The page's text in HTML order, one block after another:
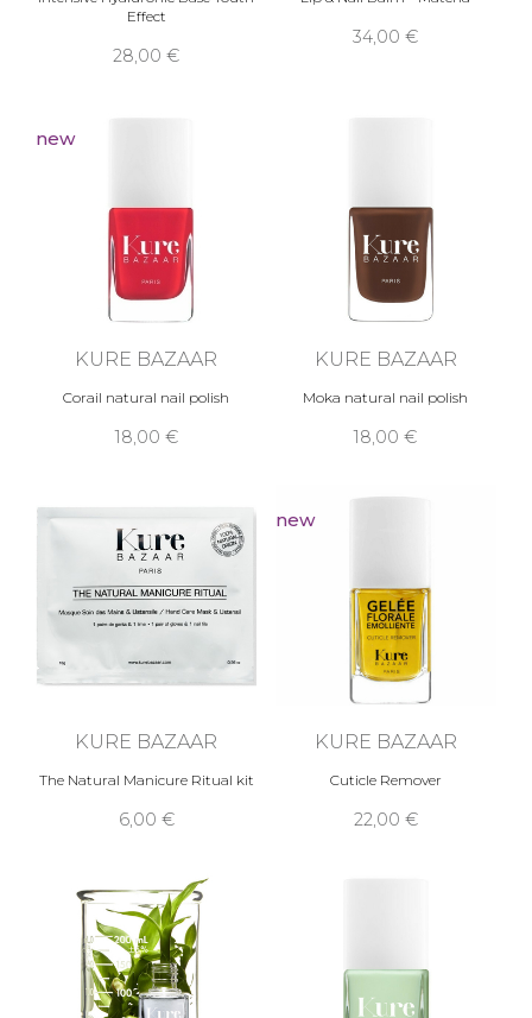
Effect
28,00 €
34,00 €
new
KURE BAZAAR
Corail natural nail polish
18,00 €
KURE BAZAAR
Moka natural nail polish
18,00 €
KURE BAZAAR
The Natural Manicure Ritual kit
6,00 €
new
KURE BAZAAR
Cuticle Remover
22,00 €